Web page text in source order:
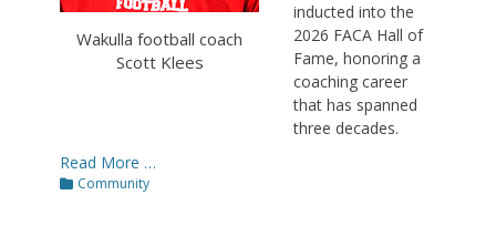
Wakulla football coach
Scott Klees
inducted into the
2026 FACA Hall of
Fame, honoring a
coaching career
that has spanned
three decades.
Read More …
Categories
Community